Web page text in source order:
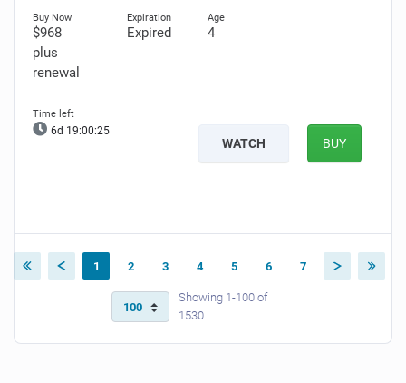
$968
plus
renewal
Expired 4
6d 19:00:24
WATCH BUY
1 2 3 4 5 6 7
Showing 1-100 of
1530